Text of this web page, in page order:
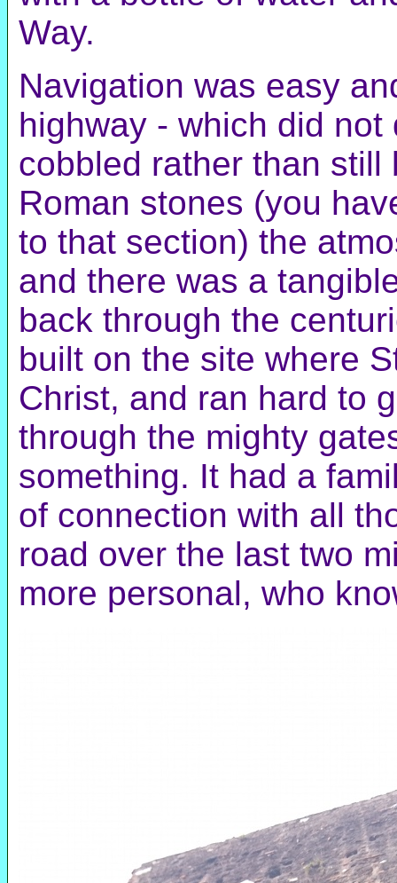
Way.
Navigation was easy
highway - which did
cobbled rather than
Roman stones (you
to that section) the
and there was a
back through the
built on the site where
Christ, and ran hard to
through the mighty
something. It had a
of connection with all
road over the last two
more personal, who